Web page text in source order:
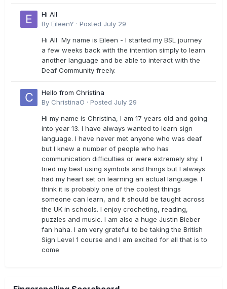
Hi All
By EileenY · Posted July 29
Hi All My name is Eileen - I started my BSL journey
a few weeks back with the intention simply to learn
another language and be able to interact with the
Deaf Community freely.
Hello from Christina
By ChristinaO · Posted July 29
Hi my name is Christina, I am 17 years old and going
into year 13. I have always wanted to learn sign
language. I have never met anyone who was deaf
but I knew a number of people who has
communication difficulties or were extremely shy. I
tried my best using symbols and things but I always
had my heart set on learning an actual language. I
think it is probably one of the coolest things
someone can learn, and it should be taught across
the UK in schools. I enjoy crocheting, reading,
puzzles and music. I am also a huge Justin Bieber
fan haha. I am very grateful to be taking the British
Sign Level 1 course and I am excited for all that is to
come